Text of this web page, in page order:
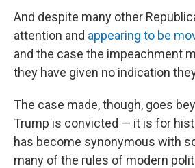
And despite many other
attention and appearing to be
and the case the impeachment
they have given no indication
The case made, though, goes
Trump is convicted — it is for
has become synonymous with
many of the rules of modern